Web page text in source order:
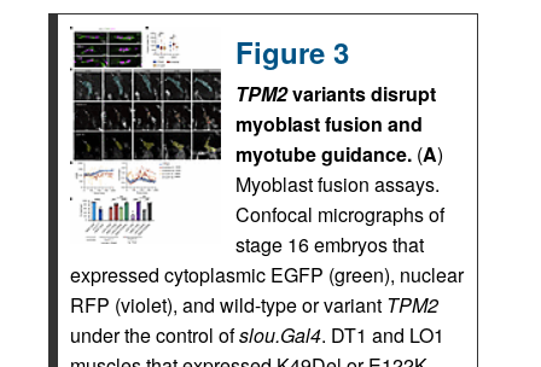
Figure 3
TPM2variants disrupt
myoblast fusion and
myotube guidance. (A)
Myoblast fusion assays.
Confocal micrographs of
stage 16 embryos that
expressed cytoplasmic EGFP (green), nuclear
RFP (violet), and wild-type or variant TPM2
under the control ofslou.Gal4. DT1 and LO1